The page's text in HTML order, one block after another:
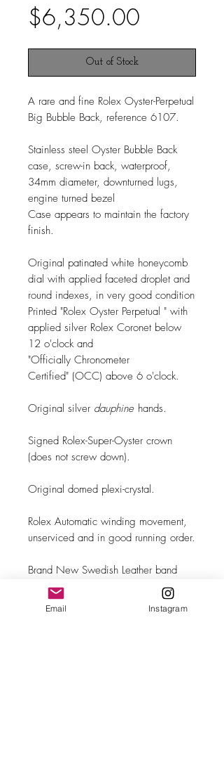
$6,350.00
Out of Stock
A rare and fine Rolex Oyster-Perpetual
Big Bubble Back, reference 6107.
Stainless steel Oyster Bubble Back
case, screw-in back, waterproof,
34mm diameter, downturned lugs,
engine turned bezel
Case appears to maintain the factory
finish.
Original patinated white honeycomb
dial with applied faceted droplet and
round indexes, in very good condition
Printed "Rolex Oyster Perpetual " with
applied silver Rolex Coronet below
12 o'clock and
"Officially Chronometer
Certified" (OCC) above 6 o'clock.
Original silver dauphine hands.
Signed Rolex-Super-Oyster crown
(does not screw down).
Original domed plexi-crystal.
Rolex Automatic winding movement,
unserviced and in good running order.
Brand New Swedish Leather band
with steel buckle.
Email Instagram